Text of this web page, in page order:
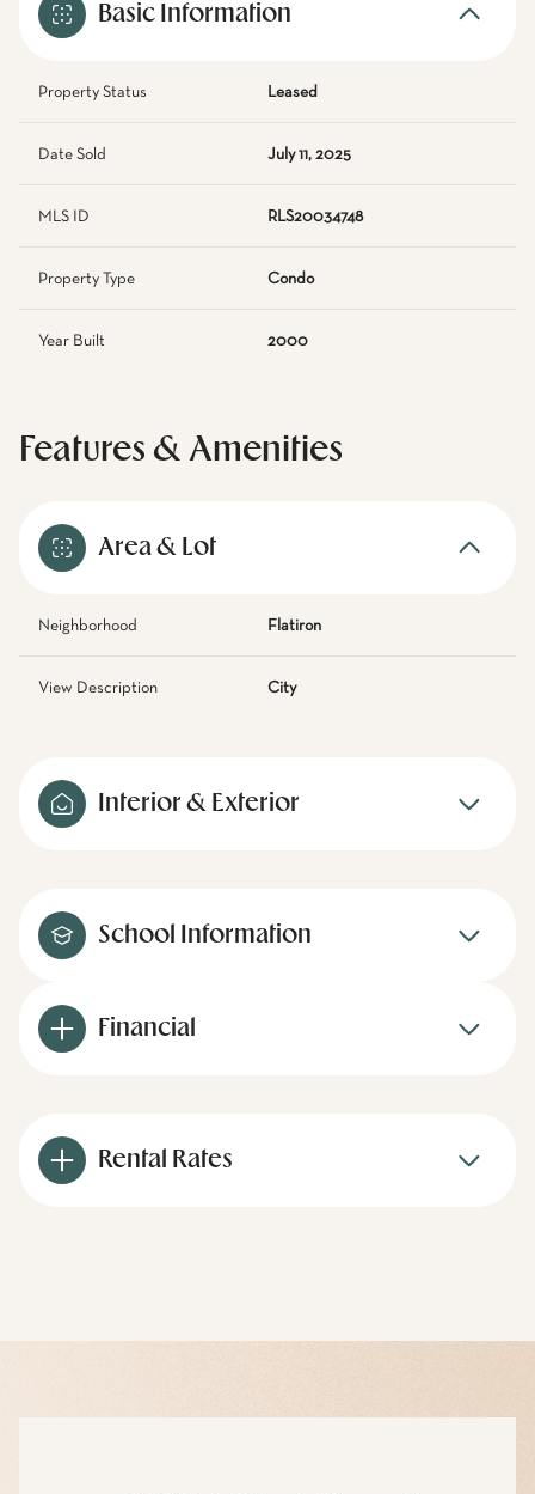
Basic Information
Property Status Leased
Date Sold July 11, 2025
MLS ID RLS20034748
Property Type Condo
Year Built 2000
Features & Amenities
Area & Lot
Neighborhood Flatiron
View Description City
Interior & Exterior
School Information
Financial
Rental Rates